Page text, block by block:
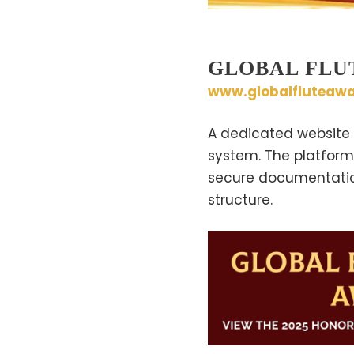
GLOBAL
A dedicated
system. The
secure
structure.